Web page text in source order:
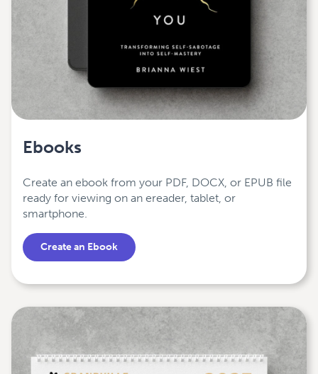
Ebooks
Create an ebook from your PDF, DOCX, or EPUB file
ready for viewing on an ereader, tablet, or
smartphone.
Create an Ebook